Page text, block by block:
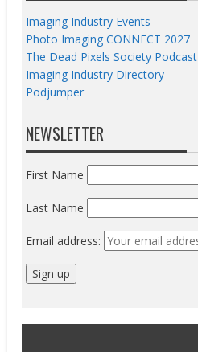
Imaging Industry Events
Photo Imaging CONNECT 2027
The Dead Pixels Society Podcast
Imaging Industry Directory
Podjumper
NEWSLETTER
First Name
Last Name
Email address: